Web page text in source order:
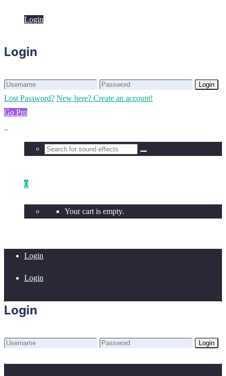
Login
Login
Login
Lost Password? New here? Create an account!
Go Pro
0
Your cart is empty.
Login
Login
Login
Login